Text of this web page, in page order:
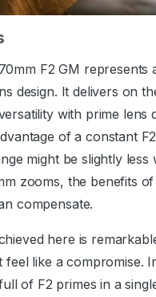
F2 GM represents
design. It delivers on
with prime lens
of a constant
might be slightly less
zooms, the benefits of
compensate.
here is
feel like a compromise.
of F2 primes in a